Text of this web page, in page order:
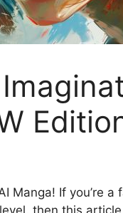
Manga! If you’re